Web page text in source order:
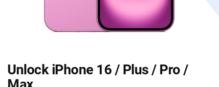
Unlock iPhone 16 / Plus / Pro /